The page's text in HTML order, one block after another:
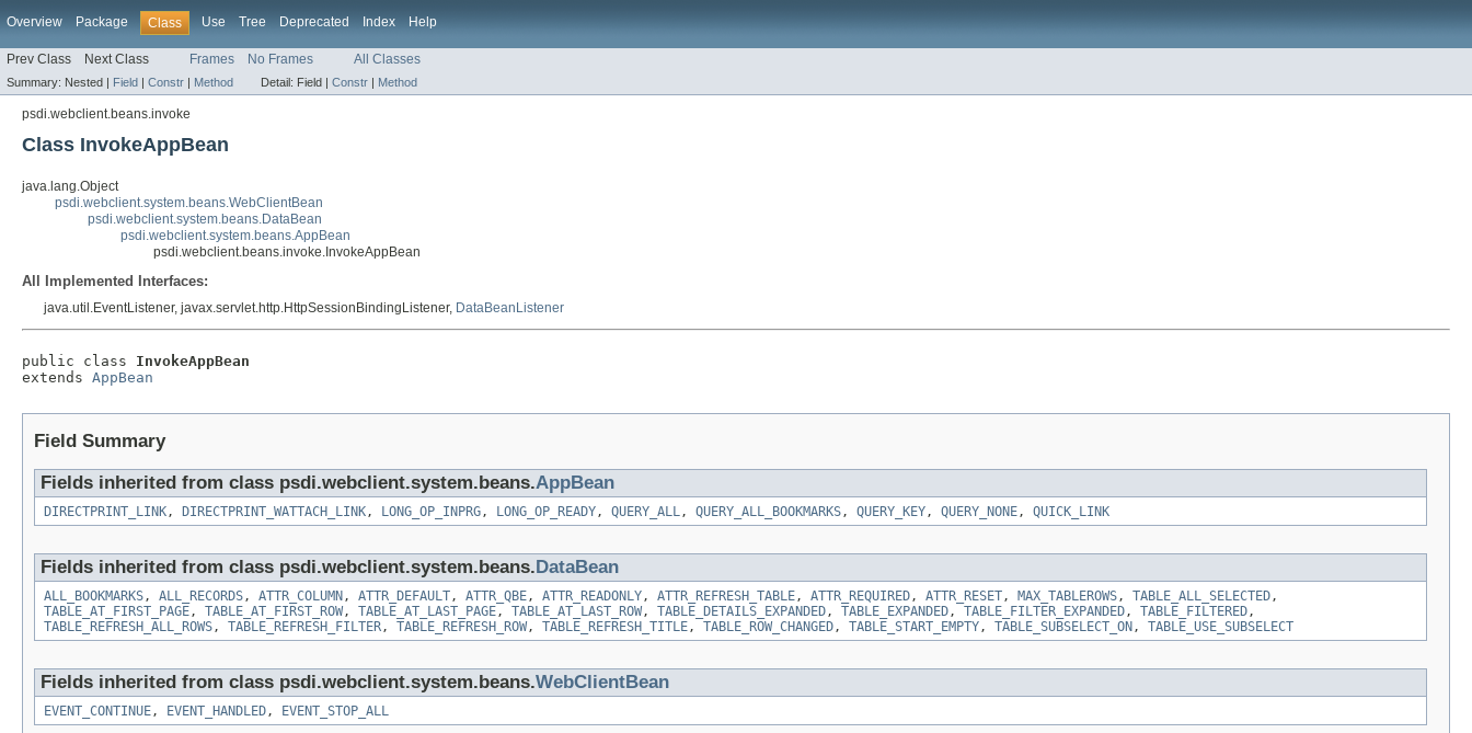
Overview Package Class Use Tree Deprecated Index Help
Prev Class Next Class Frames No Frames All Classes
Summary: Nested | Field | Constr | Method Detail: Field | Constr | Method
psdi.webclient.beans.invoke
Class InvokeAppBean
java.lang.Object
psdi.webclient.system.beans.WebClientBean
psdi.webclient.system.beans.DataBean
psdi.webclient.system.beans.AppBean
psdi.webclient.beans.invoke.InvokeAppBean
All Implemented Interfaces:
java.util.EventListener, javax.servlet.http.HttpSessionBindingListener, DataBeanListener
public class InvokeAppBean
extends AppBean
Field Summary
Fields inherited from class psdi.webclient.system.beans.AppBean
DIRECTPRINT_LINK, DIRECTPRINT_WATTACH_LINK, LONG_OP_INPRG, LONG_OP_READY, QUERY_ALL, QUERY_ALL_BOOKMARKS, QUERY_KEY, QUERY_NONE, QUICK_LINK
Fields inherited from class psdi.webclient.system.beans. DataBean
ALL_BOOKMARKS, ALL_RECORDS, ATTR_COLUMN , ATTR_DEFAULT, ATTR_QBE, ATTR_READONLY, ATTR_REFRESH_TABLE, ATTR_REQUIRED, ATTR_RESET, MAX_TABLEROWS, TABLE_ALL_SELECTED,
TABLE_AT_FIRST_PAGE, TABLE_AT_FIRST_ROW, TABLE_AT_LAST_PAGE, TABLE_AT_LAST_ROW, TABLE_DETAILS_EXPANDED, TABLE_EXPANDED, TABLE_FILTER_EXPANDED, TABLE_FILTERED,
TABLE_REFRESH_ALL_ROWS, TABLE_REFRESH_FILTER, TABLE_REFRESH_ROW, TABLE_REFRESH_TITLE, TABLE_ROW_CHANGED, TABLE_START_EMPTY, TABLE_SUBSELECT_ON , TABLE_USE_SUBSELECT
Fields inherited from class psdi.webclient.system.beans.WebClientBean
EVENT_CONTINUE, EVENT_HANDLED, EVENT_STOP_ALL